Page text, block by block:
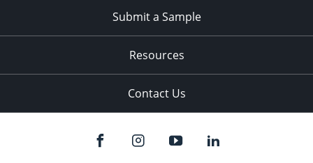
Submit a Sample
Resources
Contact Us